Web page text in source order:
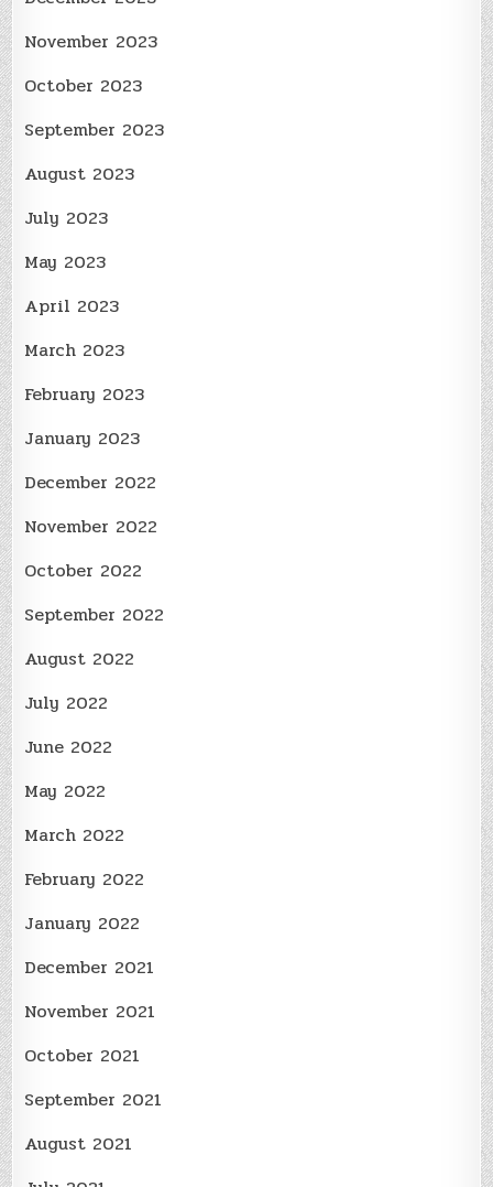
November 2023
October 2023
September 2023
August 2023
July 2023
May 2023
April 2023
March 2023
February 2023
January 2023
December 2022
November 2022
October 2022
September 2022
August 2022
July 2022
June 2022
May 2022
March 2022
February 2022
January 2022
December 2021
November 2021
October 2021
September 2021
August 2021